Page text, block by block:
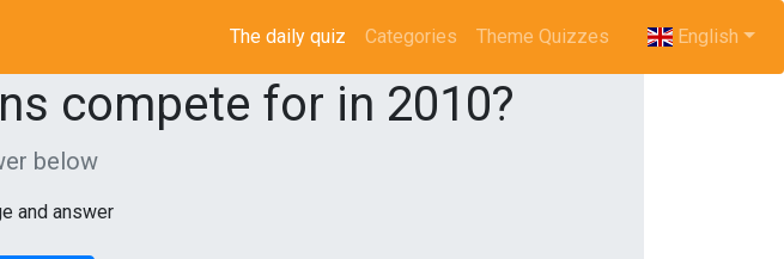
The daily quiz (current)
Categories Theme Quizzes English
compete for in 2010?
below
and answer